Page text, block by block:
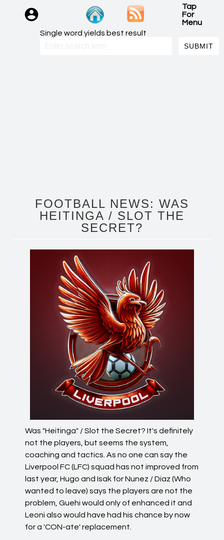
Tap
For
Menu
Single word yields best result
FOOTBALL NEWS: WAS
HEITINGA / SLOT THE
SECRET?
Was "Heitinga" / Slot the Secret? It's definitely
not the players, but seems the system,
coaching and tactics. As no one can say the
Liverpool FC (LFC) squad has not improved from
last year, Hugo and Isak for Nunez / Diaz (Who
wanted to leave) says the players are not the
problem, Guehi would only of enhanced it and
Leoni also would have had his chance by now
for a 'CON-ate' replacement.